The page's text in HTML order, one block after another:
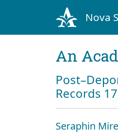
Nova
An
Records
Seraphin